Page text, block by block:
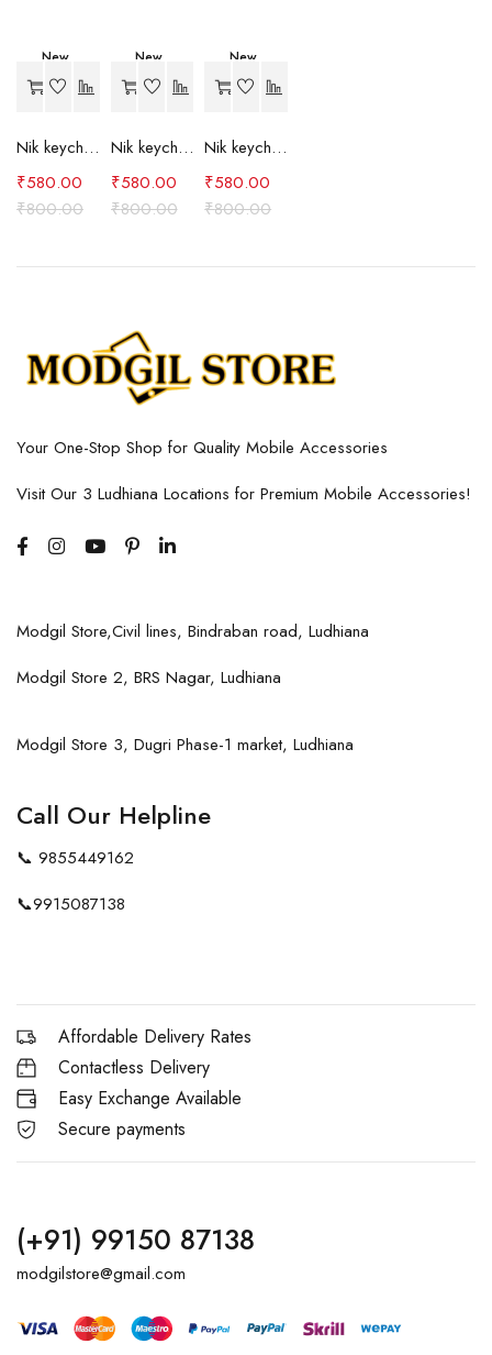
New
-27%
Nik keychain set (red)
₹800.00
₹580.00
New
-27%
Nik keychain set (green)
₹800.00
₹580.00
New
-27%
Nik keychain set (brown)
₹800.00
₹580.00
Your One-Stop Shop for Quality Mobile Accessories
Visit Our 3 Ludhiana Locations for Premium Mobile Accessories!
Modgil Store,Civil lines, Bindraban road, Ludhiana
Modgil Store 2, BRS Nagar, Ludhiana
Modgil Store 3, Dugri Phase-1 market, Ludhiana
Call Our Helpline
📞 9855449162
📞9915087138
Affordable Delivery Rates
Contactless Delivery
Easy Exchange Available
Secure payments
(+91) 99150 87138
modgilstore@gmail.com